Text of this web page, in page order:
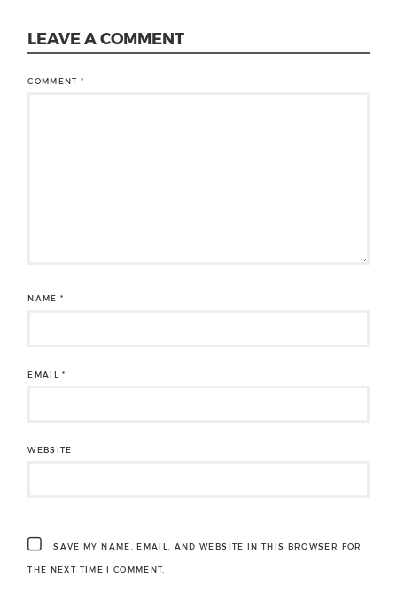
LEAVE A COMMENT
COMMENT*
NAME*
EMAIL*
WEBSITE
SAVE MY NAME, EMAIL, AND WEBSITE IN THIS BROWSER FOR
THE NEXT TIME I COMMENT.